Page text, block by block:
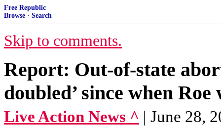
Free Republic
Browse · Search
Skip to comments.
Report: Out-of-state
doubled’ since when Roe
Live Action News ^ | June 28,